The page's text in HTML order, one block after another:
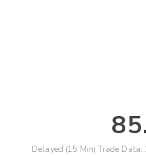
Delayed (15 Min) Trade Data: